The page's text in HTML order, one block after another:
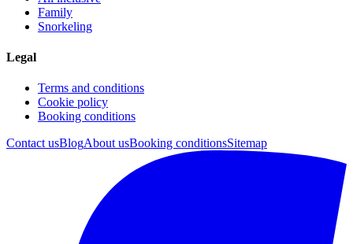
Family
Snorkeling
Legal
Terms and conditions
Cookie policy
Booking conditions
Contact usBlogAbout usBooking conditionsSitemap